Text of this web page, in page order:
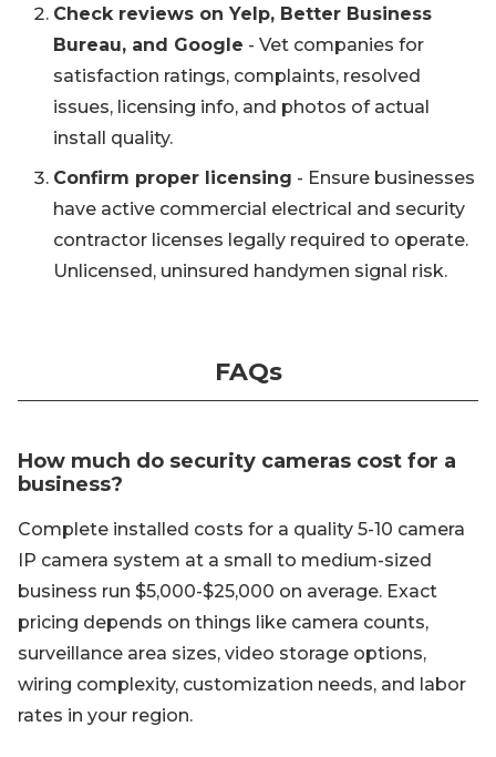
Check reviews on Yelp, Better Business
Bureau, and Google - Vet companies for
satisfaction ratings, complaints, resolved
issues, licensing info, and photos of actual
install quality.
Confirm proper licensing - Ensure businesses
have active commercial electrical and security
contractor licenses legally required to operate.
Unlicensed, uninsured handymen signal risk.
FAQs
How much do security cameras cost for a
business?
Complete installed costs for a quality 5-10 camera
IP camera system at a small to medium-sized
business run $5,000-$25,000 on average. Exact
pricing depends on things like camera counts,
surveillance area sizes, video storage options,
wiring complexity, customization needs, and labor
rates in your region.